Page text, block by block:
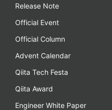
Release Note
Official Event
Official Column
Advent Calendar
Qiita Tech Festa
Qiita Award
Engineer White Paper